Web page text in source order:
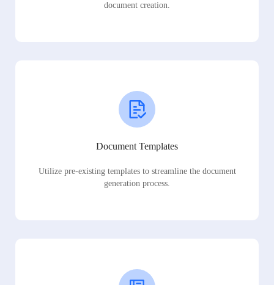
document creation.
Document Templates
Utilize pre-existing templates to streamline the document
generation process.